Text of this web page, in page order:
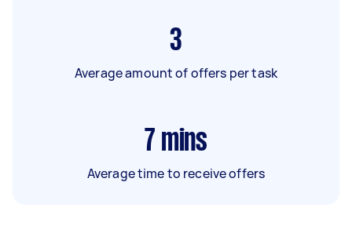
3
Average amount of offers per task
7 mins
Average time to receive offers